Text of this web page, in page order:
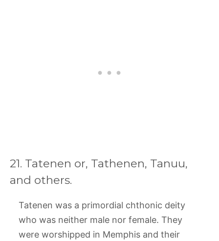
21. Tatenen or, Tathenen, Tanuu,
and others.
Tatenen was a primordial chthonic deity
who was neither male nor female. They
were worshipped in Memphis and their